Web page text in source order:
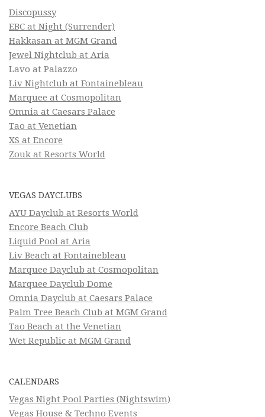
Discopussy
EBC at Night (Surrender)
Hakkasan at MGM Grand
Jewel Nightclub at Aria
Lavo at Palazzo
Liv Nightclub at Fontainebleau
Marquee at Cosmopolitan
Omnia at Caesars Palace
Tao at Venetian
XS at Encore
Zouk at Resorts World
VEGAS DAYCLUBS
AYU Dayclub at Resorts World
Encore Beach Club
Liquid Pool at Aria
Liv Beach at Fontainebleau
Marquee Dayclub at Cosmopolitan
Marquee Dayclub Dome
Omnia Dayclub at Caesars Palace
Palm Tree Beach Club at MGM Grand
Tao Beach at the Venetian
Wet Republic at MGM Grand
CALENDARS
Vegas Night Pool Parties (Nightswim)
Vegas House & Techno Events